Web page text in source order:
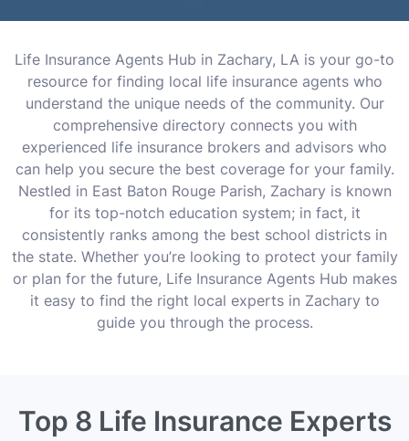
Life Insurance Agents Hub in Zachary, LA is your go-to
resource for finding local life insurance agents who
understand the unique needs of the community. Our
comprehensive directory connects you with
experienced life insurance brokers and advisors who
can help you secure the best coverage for your family.
Nestled in East Baton Rouge Parish, Zachary is known
for its top-notch education system; in fact, it
consistently ranks among the best school districts in
the state. Whether you’re looking to protect your family
or plan for the future, Life Insurance Agents Hub makes
it easy to find the right local experts in Zachary to
guide you through the process.
Top 8 Life Insurance Experts